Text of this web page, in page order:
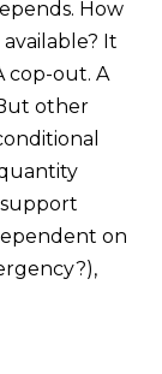
How
It
cop-out. A
other
on